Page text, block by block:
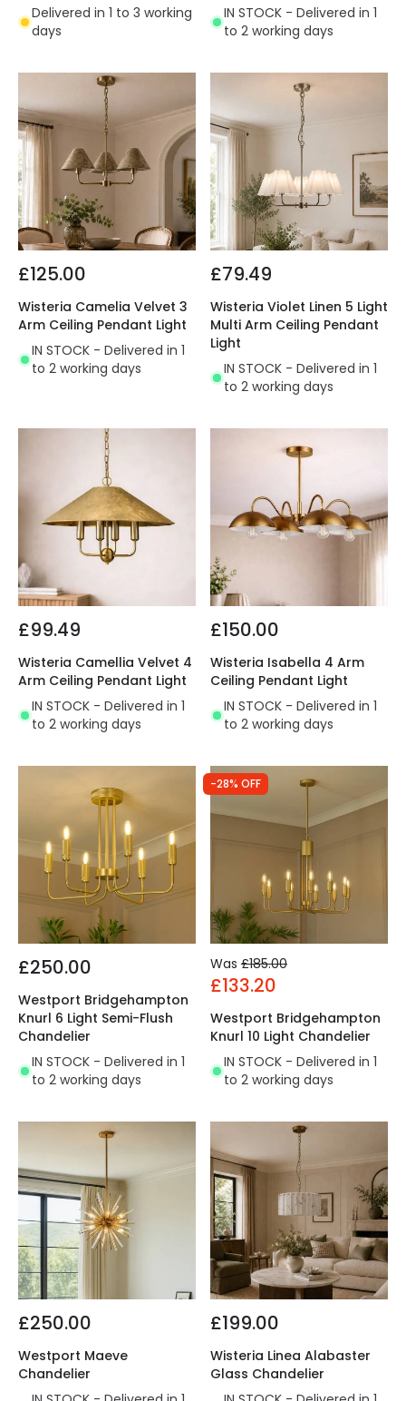
Delivered in 1 to 3 working
days
IN STOCK - Delivered in 1
to 2 working days
£125.00
Wisteria Camelia Velvet 3
Arm Ceiling Pendant Light
IN STOCK - Delivered in 1
to 2 working days
£79.49
Wisteria Violet Linen 5 Light
Multi Arm Ceiling Pendant
Light
IN STOCK - Delivered in 1
to 2 working days
£99.49
Wisteria Camellia Velvet 4
Arm Ceiling Pendant Light
IN STOCK - Delivered in 1
to 2 working days
£150.00
Wisteria Isabella 4 Arm
Ceiling Pendant Light
IN STOCK - Delivered in 1
to 2 working days
£250.00
Westport Bridgehampton
Knurl 6 Light Semi-Flush
Chandelier
IN STOCK - Delivered in 1
to 2 working days
-28% OFF
Was £185.00
£133.20
Westport Bridgehampton
Knurl 10 Light Chandelier
IN STOCK - Delivered in 1
to 2 working days
£250.00
Westport Maeve
Chandelier
£199.00
Wisteria Linea Alabaster
Glass Chandelier